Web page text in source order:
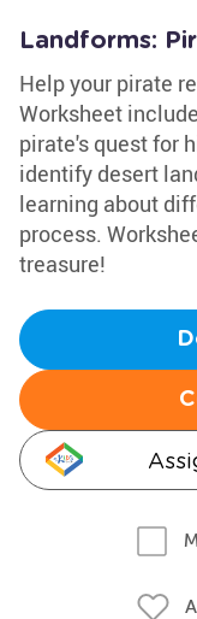
Landforms:
Help your pirate
Worksheet
pirate's quest for
identify desert
learning about
process.
treasure!